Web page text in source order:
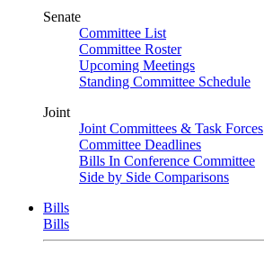
Senate
Committee List
Committee Roster
Upcoming Meetings
Standing Committee Schedule
Joint
Joint Committees & Task Forces
Committee Deadlines
Bills In Conference Committee
Side by Side Comparisons
Bills
Bills